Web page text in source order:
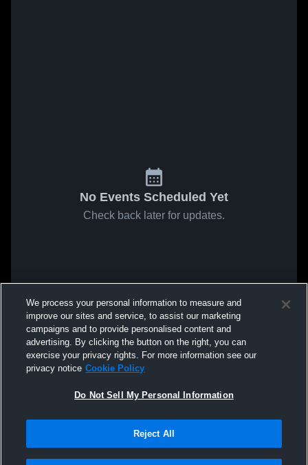
No Events Scheduled Yet
Check back later for updates.
We process your personal information to measure and
improve our sites and service, to assist our marketing
campaigns and to provide personalised content and
advertising. By clicking the button on the right, you can
exercise your privacy rights. For more information see our
privacy notice Cookie Policy
Do Not Sell My Personal Information
Reject All